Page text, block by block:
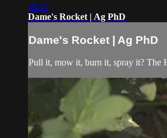
02:11
Dame's Rocket | Ag PhD
Dame's Rocket | Ag PhD
Pull it, mow it, burn it, spray it? The